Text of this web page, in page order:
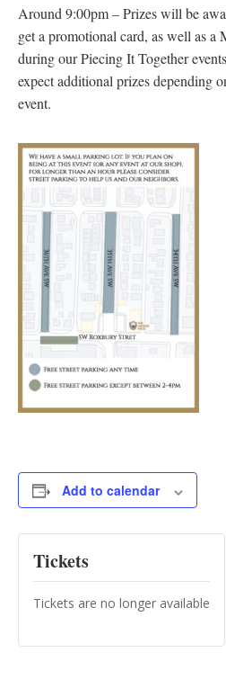
Around 9:00pm – Prizes will be
get a promotional card, as well as a
during our Piecing It Together
expect additional prizes depending
event.
Add to calendar
Tickets
Tickets are no longer available